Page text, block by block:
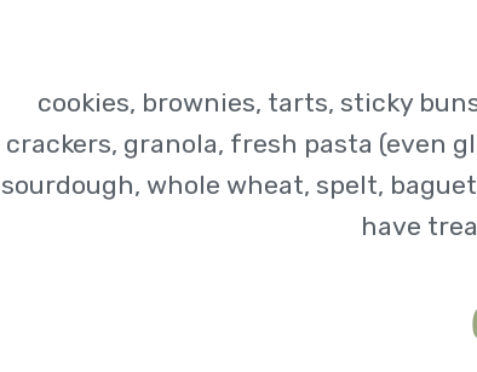
cookies, brownies, tarts, sticky
crackers, granola, fresh pasta (even
sourdough, whole wheat, spelt,
have